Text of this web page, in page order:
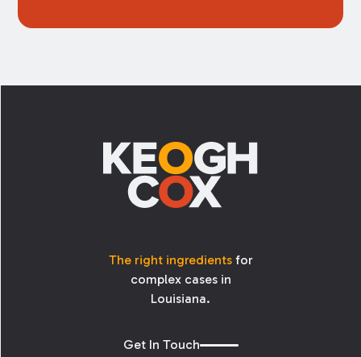
The right ingredientsfor
complex cases in
Louisiana.
Get In Touch